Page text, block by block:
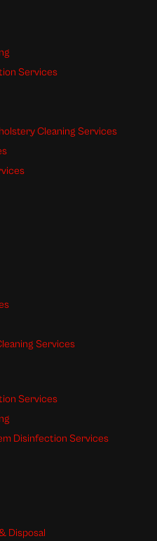
Services
Cleaning Services
Services
Services
Disinfection Services
Disposal